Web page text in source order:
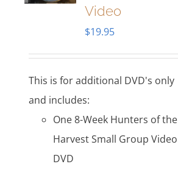
Video
$19.95
This is for additional DVD's only
and includes:
One 8-Week Hunters of the
Harvest Small Group Video
DVD